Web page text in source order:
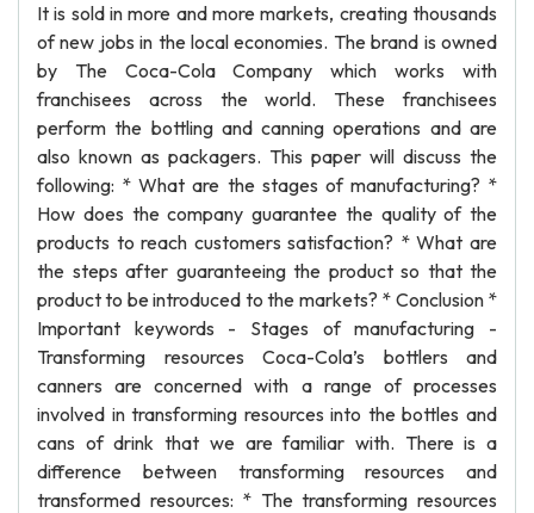
It is sold in more and more markets, creating thousands
of new jobs in the local economies. The brand is owned
by The Coca-Cola Company which works with
franchisees across the world. These franchisees
perform the bottling and canning operations and are
also known as packagers. This paper will discuss the
following: * What are the stages of manufacturing? *
How does the company guarantee the quality of the
products to reach customers satisfaction? * What are
the steps after guaranteeing the product so that the
product to be introduced to the markets? * Conclusion *
Important keywords - Stages of manufacturing -
Transforming resources Coca-Cola’s bottlers and
canners are concerned with a range of processes
involved in transforming resources into the bottles and
cans of drink that we are familiar with. There is a
difference between transforming resources and
transformed resources: * The transforming resources